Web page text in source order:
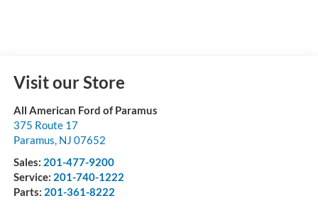
Visit our Store
All American Ford of Paramus
375 Route 17
Paramus, NJ 07652
Sales: 201-477-9200
Service: 201-740-1222
Parts: 201-361-8222